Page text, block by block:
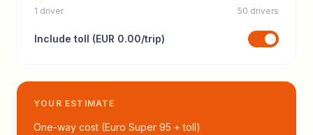
1 driver 50 drivers
Include toll (EUR 0.00/trip)
YOUR ESTIMATE
One-way cost (Euro Super 95 + toll)